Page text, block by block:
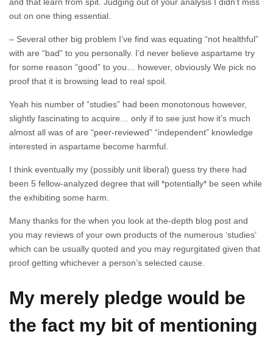
and that learn from spit. Judging out of your analysis I didn’t miss
out on one thing essential.
– Several other big problem I’ve find was equating “not healthful”
with are “bad” to you personally. I’d never believe aspartame try
for some reason “good” to you… however, obviously We pick no
proof that it is browsing lead to real spoil.
Yeah his number of “studies” had been monotonous however,
slightly fascinating to acquire… only if to see just how it’s much
almost all was of are “peer-reviewed” “independent” knowledge
interested in aspartame become harmful.
I think eventually my (possibly unit liberal) guess try there had
been 5 fellow-analyzed degree that will *potentially* be seen while
the exhibiting some harm.
Many thanks for the when you look at the-depth blog post and
you may reviews of your own products of the numerous ‘studies’
which can be usually quoted and you may regurgitated given that
proof getting whichever a person’s selected cause.
My merely pledge would be
the fact my bit of mentioning